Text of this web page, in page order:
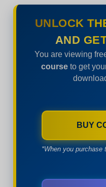
UNLOCK
AND
You are viewing
courseto get
BUY
*When you